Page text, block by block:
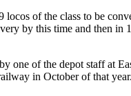
of the class to be
by this time and then in
one of the depot staff at
in October of that